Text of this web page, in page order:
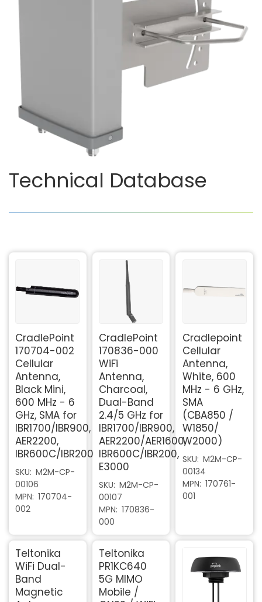
Technical Database
CradlePoint
170704-002
Cellular
Antenna,
Black Mini,
600 MHz - 6
GHz, SMA for
IBR1700/IBR900,
AER2200,
IBR600C/IBR200
SKU M2M-CP-
00106
MPN 170704-
002
CradlePoint
170836-000
WiFi
Antenna,
Charcoal,
Dual-Band
2.4/5 GHz for
IBR1700/IBR900,
AER2200/AER1600,
IBR600C/IBR200,
E3000
SKU M2M-CP-
00107
MPN 170836-
000
Cradlepoint
Cellular
Antenna,
White, 600
MHz - 6 GHz,
SMA
(CBA850 /
W1850/
W2000)
SKU M2M-CP-
00134
MPN 170761-
001
Teltonika
WiFi Dual-
Band
Magnetic
Teltonika
PR1KC640
5G MIMO
Mobile /